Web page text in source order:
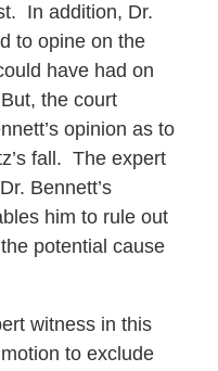
In addition, Dr.
to opine on the
have had on
the court
opinion as to
fall. The expert
Bennett’s
him to rule out
potential cause
witness in this
to exclude